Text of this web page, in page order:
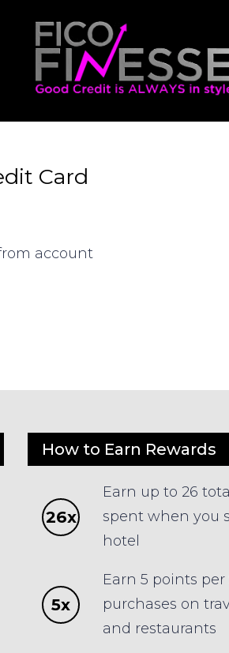
Card
account
How to Earn Rewards
26x
Earn up to 26
spent when you
hotel
5x
Earn 5 points per
purchases on
and restaurants